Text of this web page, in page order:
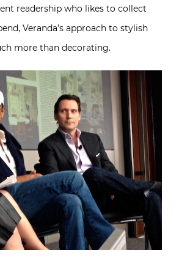
readership who likes to collect
Veranda’s approach to stylish
more than decorating.